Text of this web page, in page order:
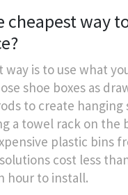
cheapest way
way is to use what
shoe boxes as
to create hanging
a towel rack on the
plastic bins
cost less
hour to install.